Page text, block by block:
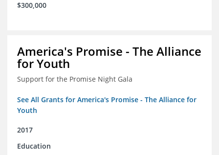
$300,000
America's Promise - The Alliance
for Youth
Support for the Promise Night Gala
See All Grants for America's Promise - The Alliance for
Youth
2017
Education